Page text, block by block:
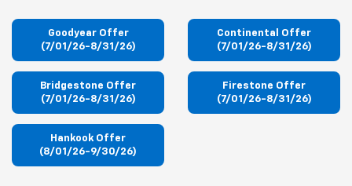
Goodyear Offer
(7/01/26-8/31/26)
Continental Offer
(7/01/26-8/31/26)
Bridgestone Offer
(7/01/26-8/31/26)
Firestone Offer
(7/01/26-8/31/26)
Hankook Offer
(8/01/26-9/30/26)